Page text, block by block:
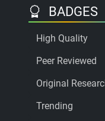
BADGES
High Quality
Peer Reviewed
Original
Trending